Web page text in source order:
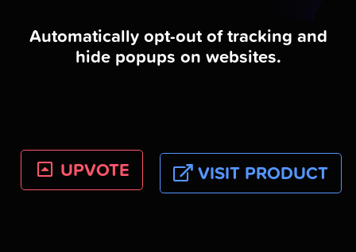
Automatically opt-out of tracking and
hide popups on websites.
UPVOTE VISIT PRODUCT